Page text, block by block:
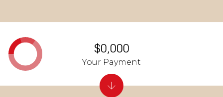
$0,000
Your Payment